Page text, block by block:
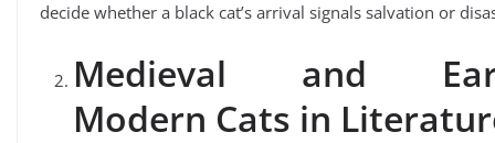
decide whether a black cat’s arrival signals salvation or
Medieval and
Modern Cats in